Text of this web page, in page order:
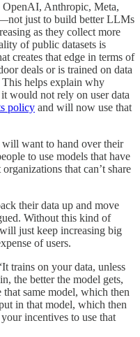
OpenAI, Anthropic, Meta,
just to build better LLMs
as they collect more
of public datasets is
creates that edge in terms of
deals or is trained on data
This helps explain why
would not rely on user data
policy and will now use that
will want to hand over their
to use models that have
that can’t share
their data up and move
Without this kind of
just keep increasing big
of users.
trains on your data, unless
the better the model gets,
same model, which then
in that model, which then
incentives to use that